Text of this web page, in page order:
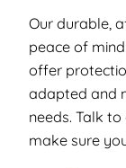
Our durable,
peace of
offer
adapted and
needs. Talk
make sure